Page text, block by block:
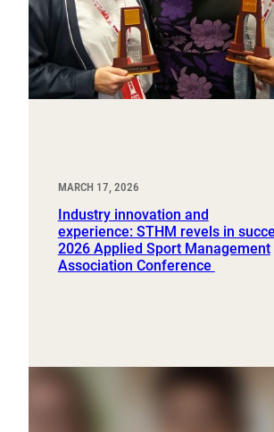
MARCH 17, 2026
Industry innovation and
experience: STHM revels in
2026 Applied Sport Management
Association Conference